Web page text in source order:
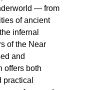
— from
of ancient
infernal
of the Near
and
offers both
practical